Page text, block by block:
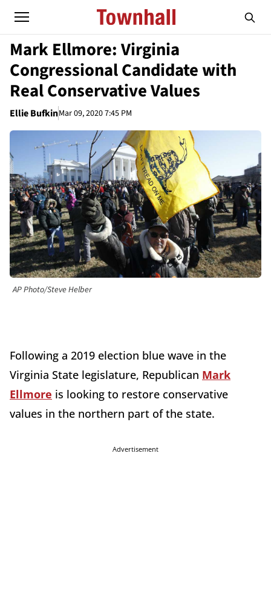
Mark Ellmore: Virginia
Congressional Candidate with
Real Conservative Values
Ellie BufkinMar 09, 2020 7:45 PM
AP Photo/Steve Helber
Following a 2019 election blue wave in the
Virginia State legislature, Republican Mark
Ellmore is looking to restore conservative
values in the northern part of the state.
Advertisement